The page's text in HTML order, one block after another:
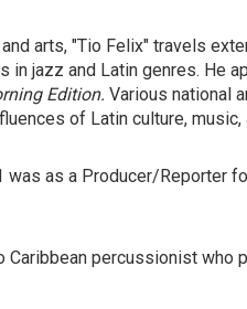
arts, "Tio Felix" travels
jazz and Latin genres. He
Edition. Various national
of Latin culture, music,
as a Producer/Reporter
percussionist who